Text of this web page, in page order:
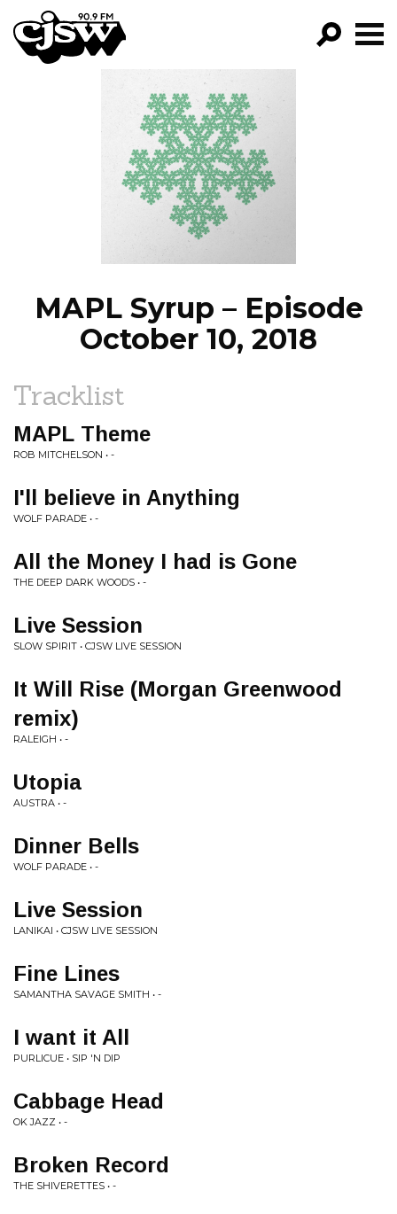
CJSW
FILTER BY:
PROGRAMS
EPISODES
NEWS
MAPL Syrup – Episode
October 10, 2018
Tracklist
MAPL Theme
ROB MITCHELSON • -
I'll believe in Anything
WOLF PARADE • -
All the Money I had is Gone
THE DEEP DARK WOODS • -
Live Session
SLOW SPIRIT • CJSW LIVE SESSION
It Will Rise (Morgan Greenwood
remix)
RALEIGH • -
Utopia
AUSTRA • -
Dinner Bells
WOLF PARADE • -
Live Session
LANIKAI • CJSW LIVE SESSION
Fine Lines
SAMANTHA SAVAGE SMITH • -
I want it All
PURLICUE • SIP 'N DIP
Cabbage Head
OK JAZZ • -
Broken Record
THE SHIVERETTES • -